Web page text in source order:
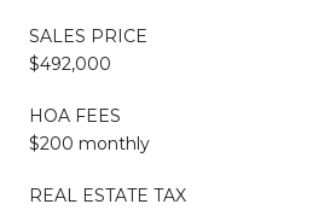
SALES PRICE
$492,000
HOA FEES
$200 monthly
REAL ESTATE TAX